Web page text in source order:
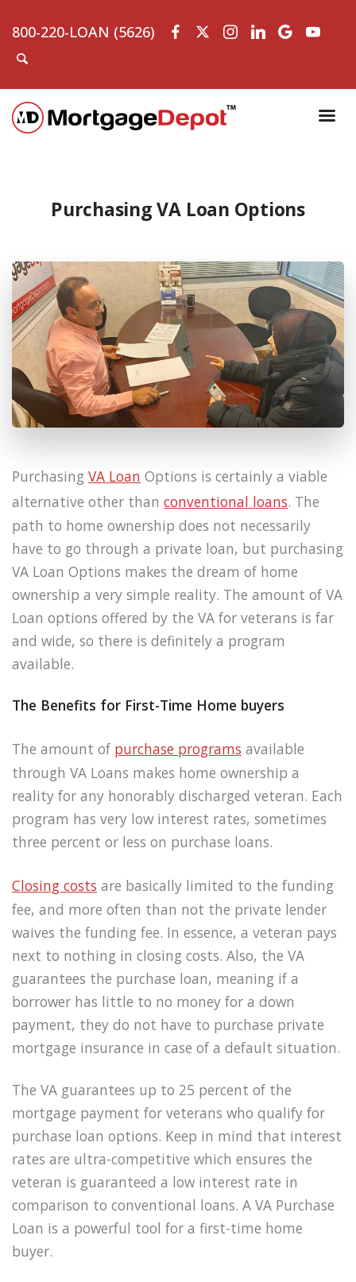
800-220-LOAN (5626)
Purchasing VA Loan Options
Purchasing VA Loan Options is certainly a viable
alternative other than conventional loans. The
path to home ownership does not necessarily
have to go through a private loan, but purchasing
VA Loan Options makes the dream of home
ownership a very simple reality. The amount of VA
Loan options offered by the VA for veterans is far
and wide, so there is definitely a program
available.
The Benefits for First-Time Home buyers
The amount of purchase programs available
through VA Loans makes home ownership a
reality for any honorably discharged veteran. Each
program has very low interest rates, sometimes
three percent or less on purchase loans.
Closing costs are basically limited to the funding
fee, and more often than not the private lender
waives the funding fee. In essence, a veteran pays
next to nothing in closing costs. Also, the VA
guarantees the purchase loan, meaning if a
borrower has little to no money for a down
payment, they do not have to purchase private
mortgage insurance in case of a default situation.
The VA guarantees up to 25 percent of the
mortgage payment for veterans who qualify for
purchase loan options. Keep in mind that interest
rates are ultra-competitive which ensures the
veteran is guaranteed a low interest rate in
comparison to conventional loans. A VA Purchase
Loan is a powerful tool for a first-time home
buyer.